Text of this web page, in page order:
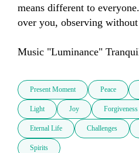
means different to
over you, observing
Music "Luminance"
Present Moment Peace
Light Joy Forgiveness
Eternal Life Challenges
Spirits